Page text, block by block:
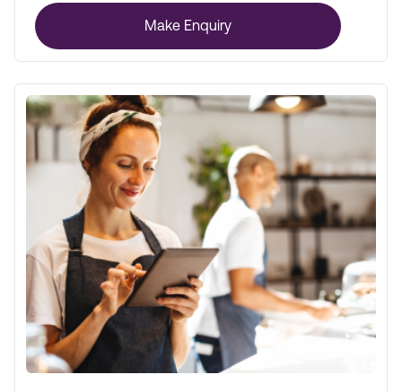
Make Enquiry